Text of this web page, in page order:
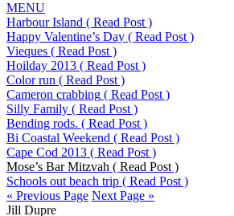
MENU
Harbour Island ( Read Post )
Happy Valentine’s Day ( Read Post )
Vieques ( Read Post )
Hoilday 2013 ( Read Post )
Color run ( Read Post )
Cameron crabbing ( Read Post )
Silly Family ( Read Post )
Bending rods. ( Read Post )
Bi Coastal Weekend ( Read Post )
Cape Cod 2013 ( Read Post )
Mose’s Bar Mitzvah ( Read Post )
Schools out beach trip ( Read Post )
« Previous Page Next Page »
Jill Dupre